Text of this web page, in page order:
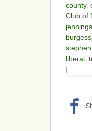
county,
Club of
jennings
burgess
liberal
|